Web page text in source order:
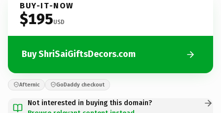
BUY-IT-NOW
$195USD
Buy ShriSaiGiftsDecors.com
Afternic GoDaddy checkout
Not interested in buying this domain?